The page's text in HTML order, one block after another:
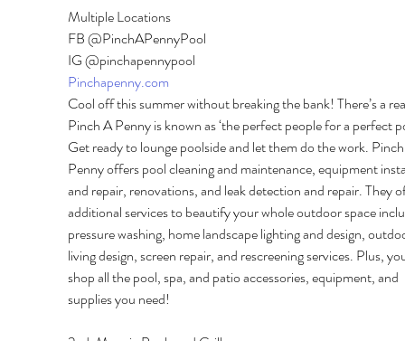
Multiple Locations
FB @PinchAPennyPool
IG @pinchapennypool
Pinchapenny.com
Cool off this summer without breaking the bank! There’s a
Pinch A Penny is known as ‘the perfect people for a perfect
Get ready to lounge poolside and let them do the work.
Penny offers pool cleaning and maintenance, equipment
and repair, renovations, and leak detection and repair. They
additional services to beautify your whole outdoor space
pressure washing, home landscape lighting and design,
living design, screen repair, and rescreening services. Plus,
shop all the pool, spa, and patio accessories, equipment, and
supplies you need!